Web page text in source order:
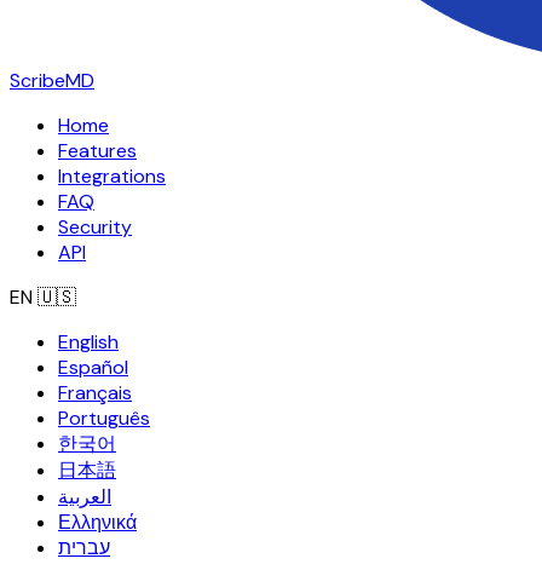
ScribeMD
Home
Features
Integrations
FAQ
Security
API
EN🇺🇸
English
Español
Français
Português
한국어
日本語
العربية
Ελληνικά
עברית